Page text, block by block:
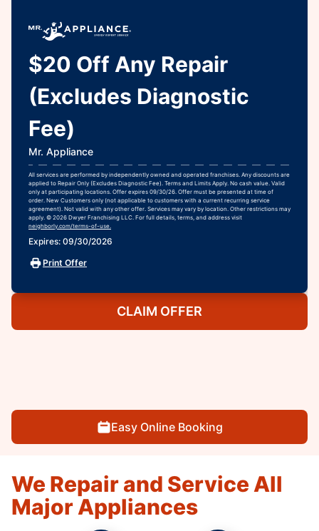
$20 Off Any Repair
(Excludes Diagnostic
Fee)
Mr. Appliance
All services are performed by independently owned and operated franchises. Any discounts are
applied to Repair Only (Excludes Diagnostic Fee). Terms and Limits Apply. No cash value. Valid
only at participating locations. Offer expires 09/30/26. Offer must be presented at time of
order. New Customers only (not applicable to customers with a current recurring service
agreement). Not valid with any other offer. Services may vary by location. Other restrictions may
apply. © 2026 Dwyer Franchising LLC. For full details, terms, and address visit
neighborly.com/terms-of-use.
Expires: 09/30/2026
Print Offer
CLAIM OFFER
Easy Online Booking
We Repair and Service All
Major Appliances